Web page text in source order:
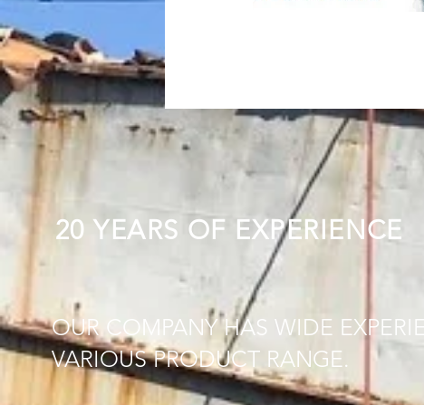
20 YEARS OF EXPERIENCE
OUR COMPANY HAS WIDE
VARIOUS PRODUCT RANGE.